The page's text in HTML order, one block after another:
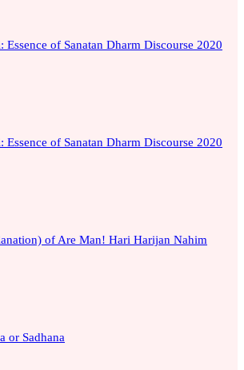
of Sanatan Dharm Discourse 2020
of Sanatan Dharm Discourse 2020
of Are Man! Hari Harijan Nahim
or Sadhana